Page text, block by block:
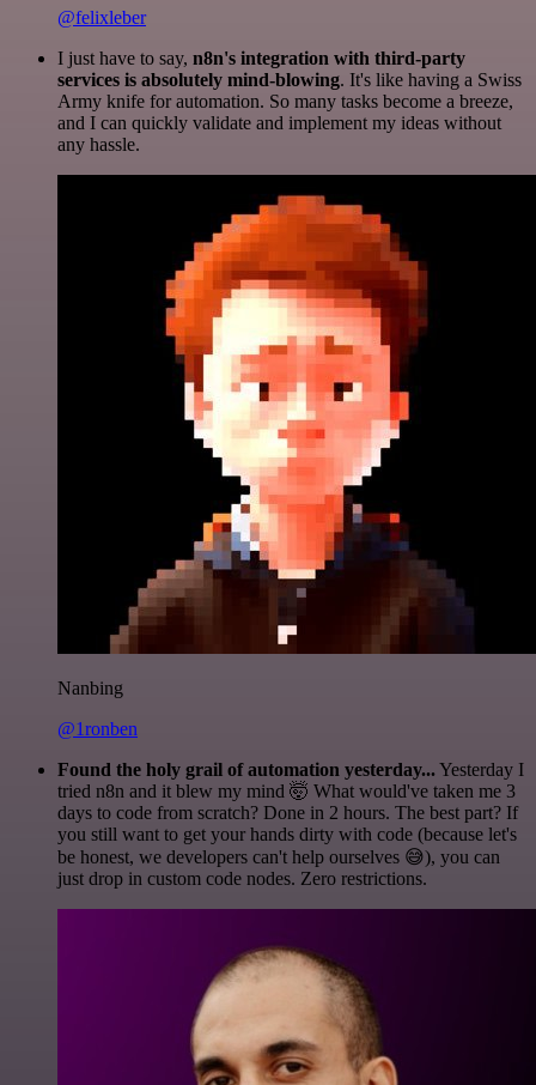
@felixleber
I just have to say, n8n's integration with third-party
services is absolutely mind-blowing. It's like having a Swiss
Army knife for automation. So many tasks become a breeze,
and I can quickly validate and implement my ideas without
any hassle.
Nanbing
@1ronben
Found the holy grail of automation yesterday...Yesterday I
tried n8n and it blew my mind 🤯 What would've taken me 3
days to code from scratch? Done in 2 hours. The best part? If
you still want to get your hands dirty with code (because let's
be honest, we developers can't help ourselves 😅), you can
just drop in custom code nodes. Zero restrictions.